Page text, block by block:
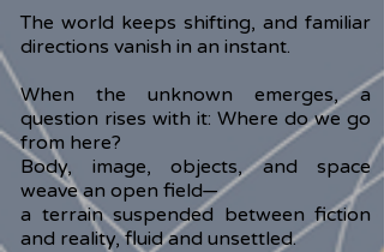
The world keeps shifting, and familiar
directions vanish in an instant.
When the unknown emerges, a
question rises with it: Where do we go
from here?
Body, image, objects, and space
weave an open field—
a terrain suspended between fiction
and reality, fluid and unsettled.